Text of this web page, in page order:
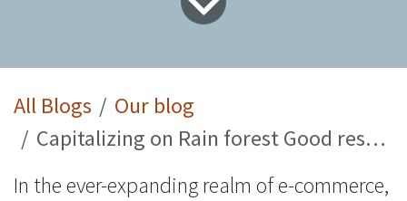
All Blogs
Our blog
Capitalizing on Rain forest Good results using PPC Consulting Services
In the ever-expanding realm of e-commerce,